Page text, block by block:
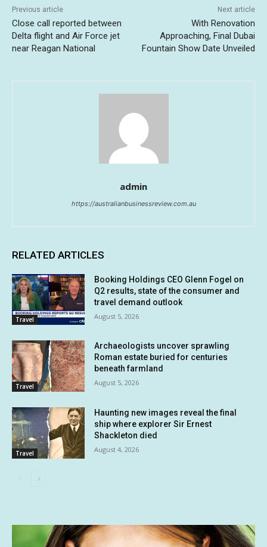
Previous article
Close call reported between
Delta flight and Air Force jet
near Reagan National
Next article
With Renovation
Approaching, Final Dubai
Fountain Show Date Unveiled
admin
https://australianbusinessreview.com.au
RELATED ARTICLES
Travel
Booking Holdings CEO Glenn Fogel on
Q2 results, state of the consumer and
travel demand outlook
August 5, 2026
Travel
Archaeologists uncover sprawling
Roman estate buried for centuries
beneath farmland
August 5, 2026
Travel
Haunting new images reveal the final
ship where explorer Sir Ernest
Shackleton died
August 4, 2026